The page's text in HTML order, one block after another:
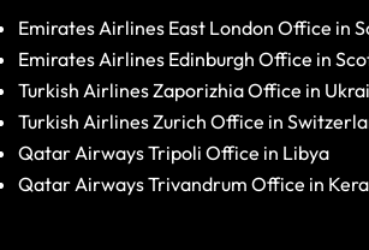
Emirates Airlines East London Office in
Emirates Airlines Edinburgh Office in
Turkish Airlines Zaporizhia Office in
Turkish Airlines Zurich Office in
Qatar Airways Tripoli Office in Libya
Qatar Airways Trivandrum Office in